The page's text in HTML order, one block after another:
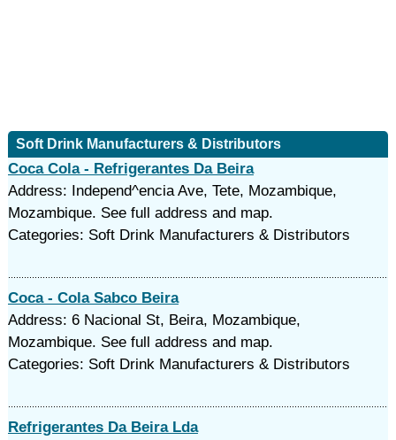
Soft Drink Manufacturers & Distributors
Coca Cola - Refrigerantes Da Beira
Address: Independ^encia Ave, Tete, Mozambique,
Mozambique. See full address and map.
Categories: Soft Drink Manufacturers & Distributors
Coca - Cola Sabco Beira
Address: 6 Nacional St, Beira, Mozambique,
Mozambique. See full address and map.
Categories: Soft Drink Manufacturers & Distributors
Refrigerantes Da Beira Lda